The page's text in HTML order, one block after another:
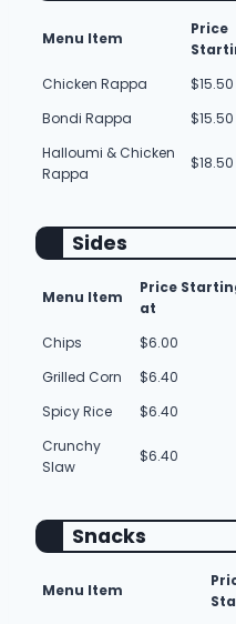
Menu Item
Price
Chicken Rappa
$15.50
Bondi Rappa
$15.50
Halloumi & Chicken
Rappa
$18.50
Sides
Menu Item
Price
at
Chips
$6.00
Grilled Corn
$6.40
Spicy Rice
$6.40
Crunchy
Slaw
$6.40
Snacks
Menu Item